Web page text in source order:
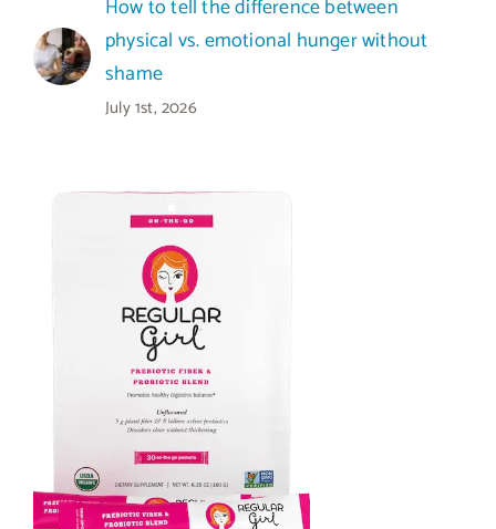
How to tell the difference between
physical vs. emotional hunger without
shame
July 1st, 2026